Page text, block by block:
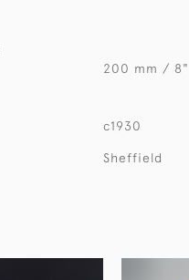
200 mm / 8"
c1930
Sheffield